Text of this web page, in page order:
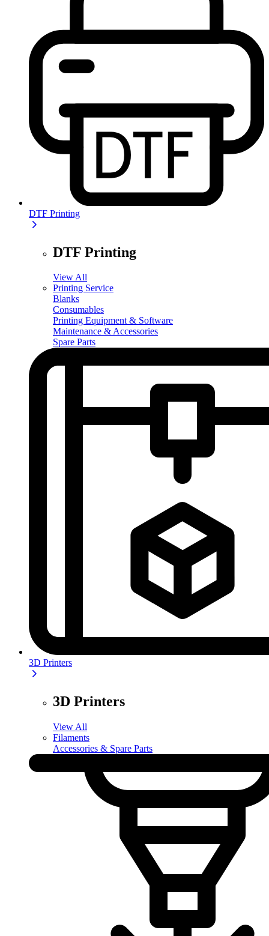
DTF Printing
DTF Printing
View All
Printing Service
Blanks
Consumables
Printing Equipment & Software
Maintenance & Accessories
Spare Parts
3D Printers
3D Printers
View All
Filaments
Accessories & Spare Parts